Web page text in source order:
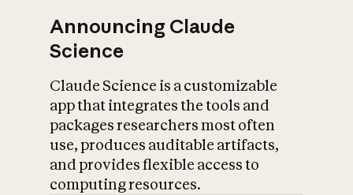
Announcing Claude
Science
Claude Science is a customizable
app that integrates the tools and
packages researchers most often
use, produces auditable artifacts,
and provides flexible access to
computing resources.